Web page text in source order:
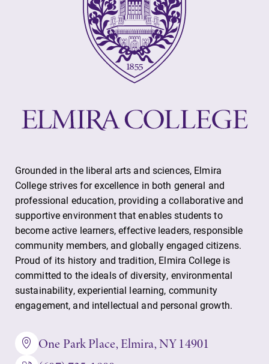
Grounded in the liberal arts and sciences, Elmira
College strives for excellence in both general and
professional education, providing a collaborative and
supportive environment that enables students to
become active learners, effective leaders, responsible
community members, and globally engaged citizens.
Proud of its history and tradition, Elmira College is
committed to the ideals of diversity, environmental
sustainability, experiential learning, community
engagement, and intellectual and personal growth.
One Park Place, Elmira, NY 14901